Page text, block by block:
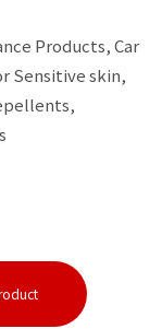
Products, Car
Sensitive skin,